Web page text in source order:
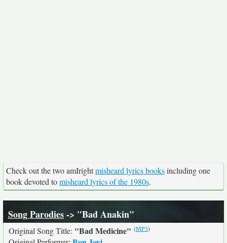
Check out the two amIrightmisheard lyrics booksincluding one
book devoted tomisheard lyrics of the 1980s.
Song Parodies-> "Bad Anakin"
Original Song Title: "Bad Medicine" (MP3)